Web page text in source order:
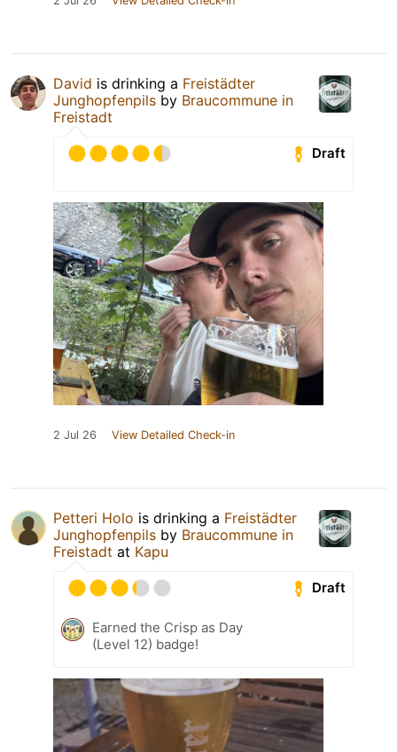
David is drinking a Freistädter
Junghopfenpils by Braucommune in
Freistadt
Draft
2 Jul 26 View Detailed Check-in
Petteri Holo is drinking a Freistädter
Junghopfenpils by Braucommune in
Freistadt at Kapu
Draft
Earned the Crisp as Day
(Level 12) badge!